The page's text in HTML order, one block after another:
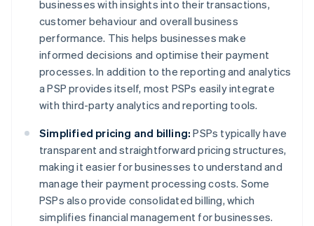
businesses with insights into their transactions,
customer behaviour and overall business
performance. This helps businesses make
informed decisions and optimise their payment
processes. In addition to the reporting and analytics
a PSP provides itself, most PSPs easily integrate
with third-party analytics and reporting tools.
Simplified pricing and billing: PSPs typically have
transparent and straightforward pricing structures,
making it easier for businesses to understand and
manage their payment processing costs. Some
PSPs also provide consolidated billing, which
simplifies financial management for businesses.